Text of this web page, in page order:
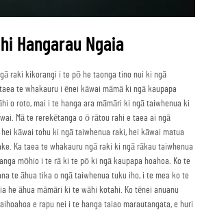
Hangarau Ngaia
raki kikorangi i te pō he taonga tino nui ki ngā
te whakauru i ēnei kāwai māmā ki ngā kaupapa
o roto, mai i te hanga ara māmāri ki ngā taiwhenua ki
Mā te rerekētanga o ō rātou rahi e taea ai ngā
kāwai tohu ki ngā taiwhenua raki, hei kāwai matua
Ka taea te whakauru ngā raki ki ngā rākau taiwhenua
mōhio i te rā ki te pō ki ngā kaupapa hoahoa. Ko te
te āhua tika o ngā taiwhenua tuku iho, i te mea ko te
he āhua māmāri ki te wāhi kotahi. Ko tēnei anuanu
e rapu nei i te hanga taiao marautangata, e huri